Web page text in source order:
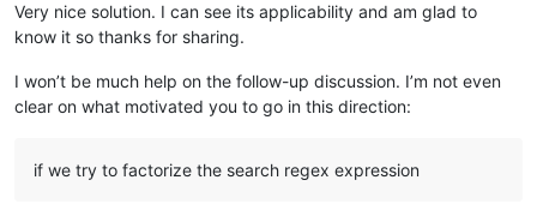
Very nice solution. I can see its applicability and am glad to
know it so thanks for sharing.
I won’t be much help on the follow-up discussion. I’m not even
clear on what motivated you to go in this direction:
if we try to factorize the search regex expression